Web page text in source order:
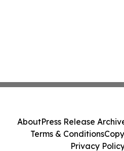
AboutPress Release
Terms & Conditions
Privacy